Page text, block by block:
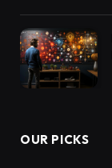
OUR PICKS